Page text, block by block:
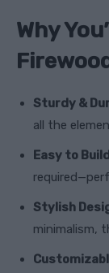
Why
Sturdy &
all the
Easy to
Stylish
minimalism,